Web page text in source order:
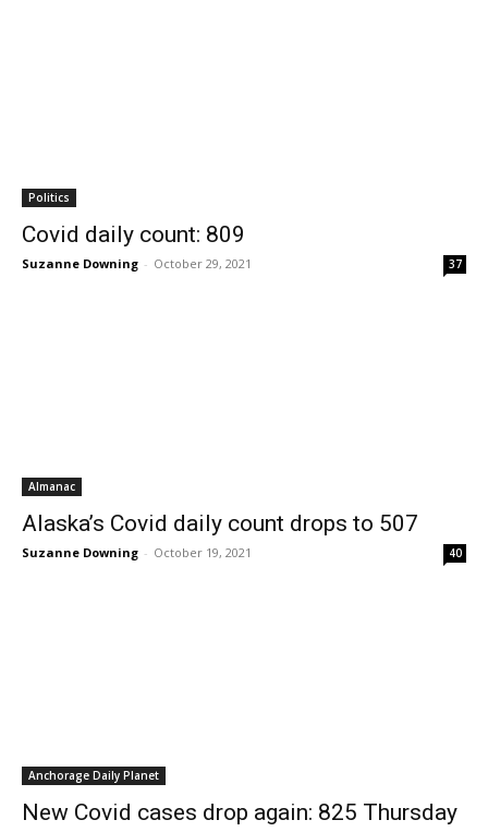
Politics
Covid daily count: 809
Suzanne Downing - October 29, 2021 37
Almanac
Alaska’s Covid daily count drops to 507
Suzanne Downing - October 19, 2021 40
Anchorage Daily Planet
New Covid cases drop again: 825 Thursday